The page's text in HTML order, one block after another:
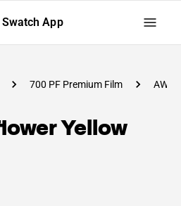
App
700 PF Premium Film
Yellow